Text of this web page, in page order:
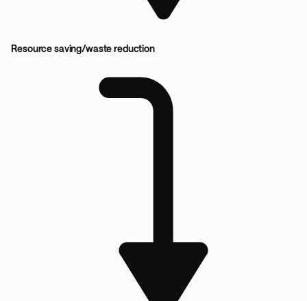
Resource saving/waste reduction